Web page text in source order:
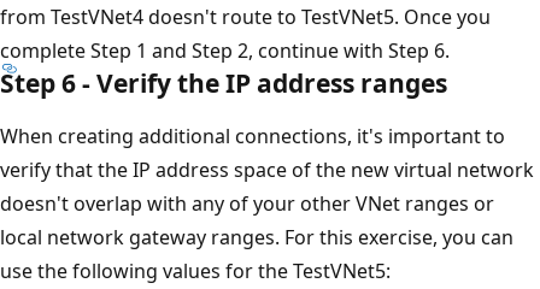
from TestVNet4 doesn't route to TestVNet5. Once you
complete Step 1 and Step 2, continue with Step 6.
Step 6 - Verify the IP address ranges
When creating additional connections, it's important to
verify that the IP address space of the new virtual network
doesn't overlap with any of your other VNet ranges or
local network gateway ranges. For this exercise, you can
use the following values for the TestVNet5: